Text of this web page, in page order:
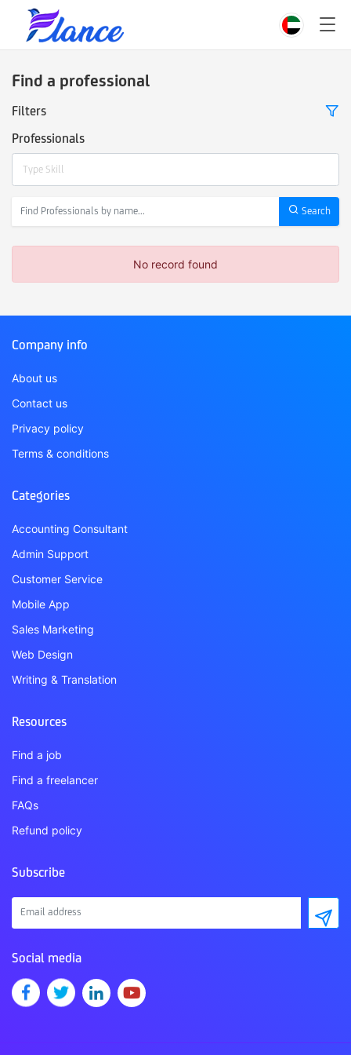
Find a professional
Filters
Professionals
Type Skill
Search
No record found
Company info
About us
Contact us
Privacy policy
Terms & conditions
Categories
Accounting Consultant
Admin Support
Customer Service
Mobile App
Sales Marketing
Web Design
Writing & Translation
Resources
Find a job
Find a freelancer
FAQs
Refund policy
Subscribe
Social media